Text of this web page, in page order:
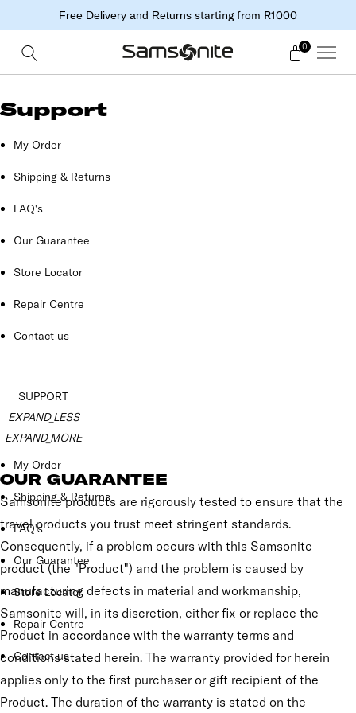
Free Delivery and Returns starting from R1000
0
Support
My Order
Shipping & Returns
FAQ's
Our Guarantee
Store Locator
Repair Centre
Contact us
SUPPORT
EXPAND_LESS
EXPAND_MORE
My Order
Shipping & Returns
FAQ's
Our Guarantee
Store Locator
Repair Centre
Contact us
OUR GUARANTEE
Samsonite products are rigorously tested to ensure that the
travel products you trust meet stringent standards.
Consequently, if a problem occurs with this Samsonite
product (the "Product") and the problem is caused by
manufacturing defects in material and workmanship,
Samsonite will, in its discretion, either fix or replace the
Product in accordance with the warranty terms and
conditions stated herein. The warranty provided for herein
applies only to the first purchaser or gift recipient of the
Product. The duration of the warranty is stated on the